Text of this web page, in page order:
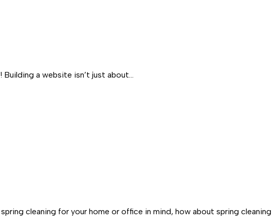
a website isn’t just about…
cleaning for your home or office in mind, how about spring cleaning